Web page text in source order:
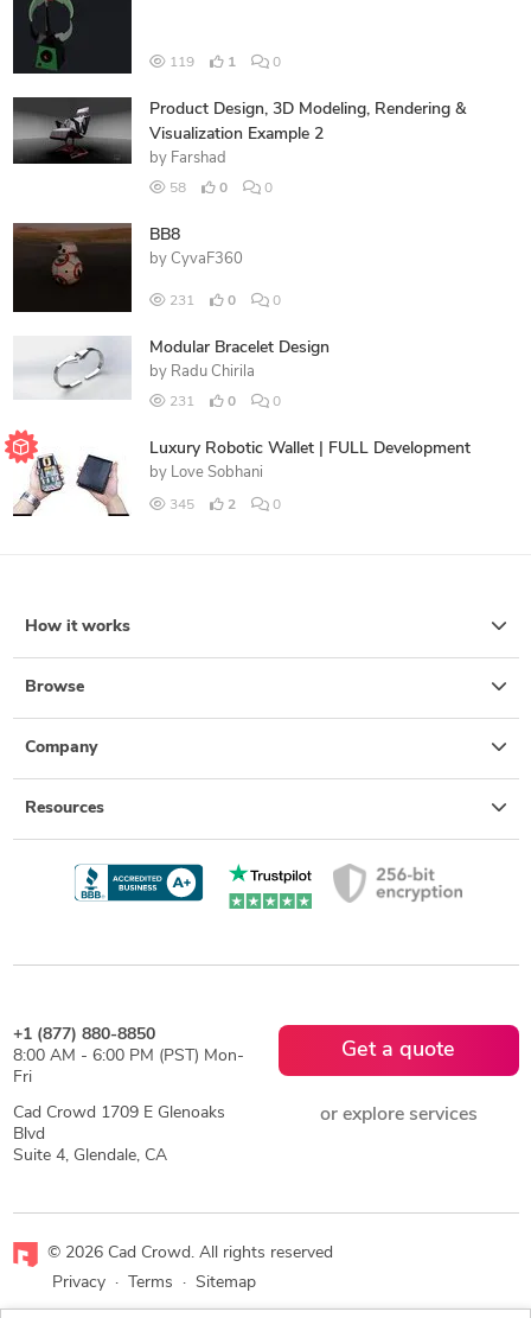
119 1 0
Product Design, 3D Modeling, Rendering &
Visualization Example 2
by Farshad
58 0 0
BB8
by CyvaF360
231 0 0
Modular Bracelet Design
by Radu Chirila
231 0 0
Luxury Robotic Wallet | FULL Development
by Love Sobhani
345 2 0
How it works
Browse
Company
Resources
+1 (877) 880-8850
8:00 AM - 6:00 PM (PST) Mon-
Fri
Cad Crowd 1709 E Glenoaks
Blvd
Suite 4, Glendale, CA
Get a quote
or explore services
© 2026 Cad Crowd. All rights reserved
Privacy
· Terms · Sitemap